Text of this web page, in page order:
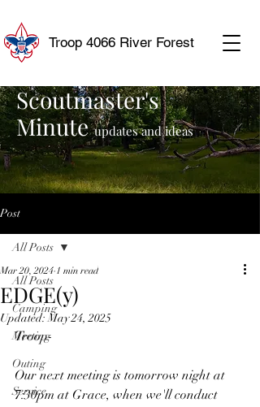
Troop 4066 River Forest
Scoutmaster's
Minuteupdates and ideas
Post
All Posts
Camping
Meeting
Outing
Service
All Posts
EDGE(y)
Mar 20, 2024 1 min read
Updated:May 24, 2025
Troop-
Our next meeting is tomorrow night at
7:30pm at Grace, when we'll conduct